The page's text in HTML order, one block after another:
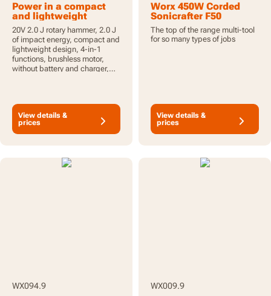
Power in a compact
and lightweight
design
20V 2.0 J rotary hammer, 2.0 J
of impact energy, compact and
lightweight design, 4-in-1
functions, brushless motor,
without battery and charger,
View details &
prices
Worx 450W Corded
Sonicrafter F50
Oscillating Multi-Tool
with 40pcs
Accessories
The top of the range multi-tool
for so many types of jobs
View details &
prices
WX094.9 WX009.9